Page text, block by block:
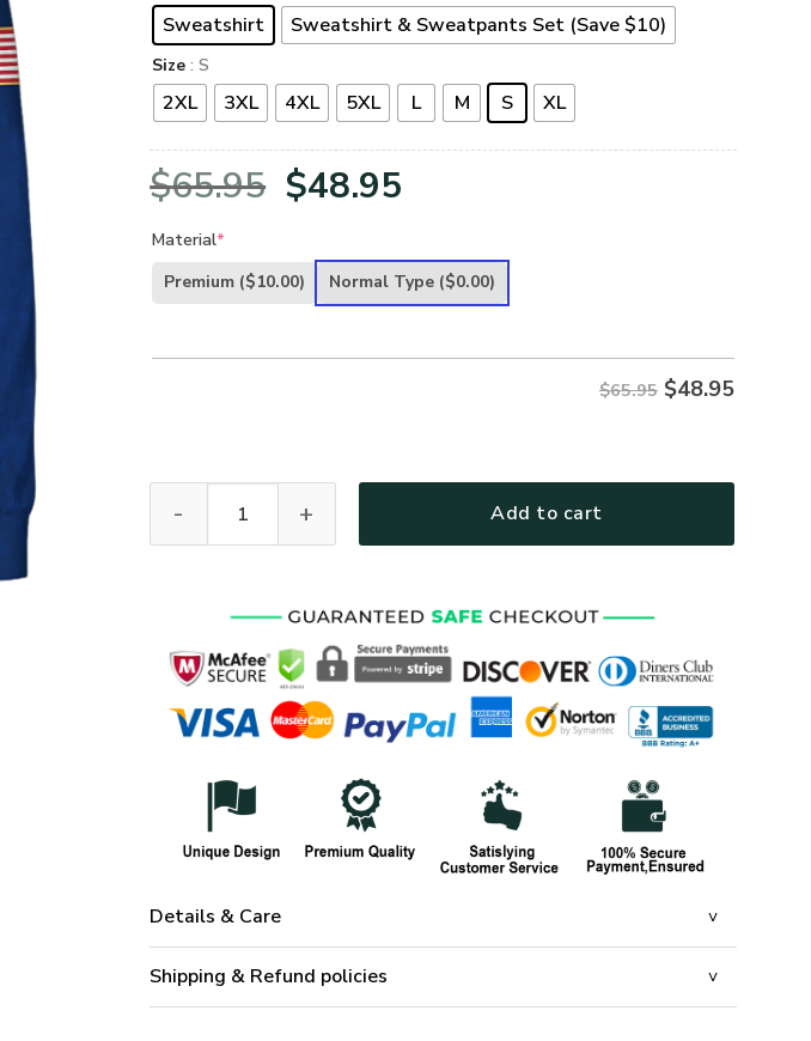
Sweatshirt Sweatshirt & Sweatpants Set (Save $10)
Size : S
2XL 3XL 4XL 5XL L M S XL
$65.95 Original
was:
$48.95
is:
Material*
Premium ($10.00) Normal Type ($0.00)
$65.95 $48.95
Add to cart
Details & Care
Shipping & Refund policies